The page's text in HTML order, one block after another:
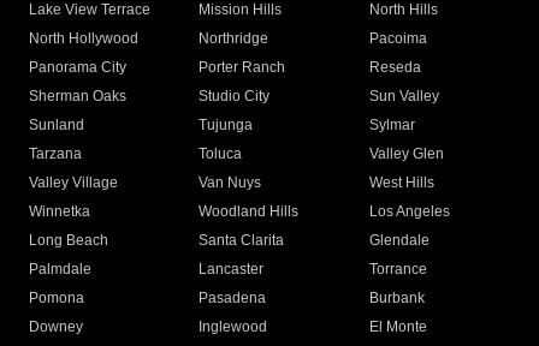
Lake View Terrace
Mission Hills
North Hills
North Hollywood
Northridge
Pacoima
Panorama City
Porter Ranch
Reseda
Sherman Oaks
Studio City
Sun Valley
Sunland
Tujunga
Sylmar
Tarzana
Toluca
Valley Glen
Valley Village
Van Nuys
West Hills
Winnetka
Woodland Hills
Los Angeles
Long Beach
Santa Clarita
Glendale
Palmdale
Lancaster
Torrance
Pomona
Pasadena
Burbank
Downey
Inglewood
El Monte